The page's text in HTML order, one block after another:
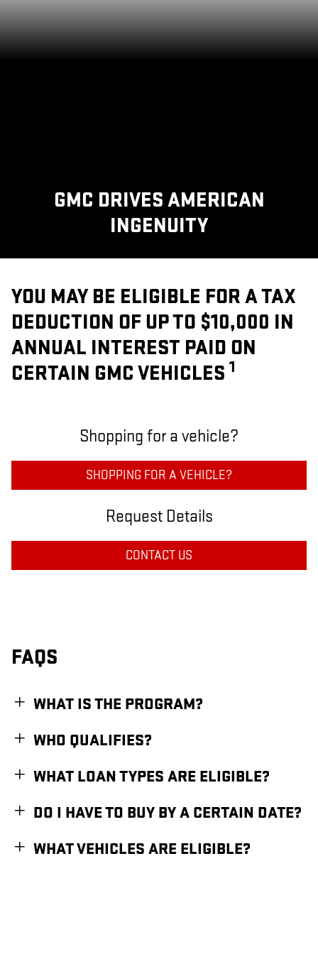
GMC DRIVES AMERICAN
INGENUITY
YOU MAY BE ELIGIBLE FOR A TAX
DEDUCTION OF UP TO $10,000 IN
ANNUAL INTEREST PAID ON
CERTAIN GMC VEHICLES 1
Shopping for a vehicle?
SHOPPING FOR A VEHICLE?
Request Details
CONTACT US
FAQS
WHAT IS THE PROGRAM?
WHO QUALIFIES?
WHAT LOAN TYPES ARE ELIGIBLE?
DO I HAVE TO BUY BY A CERTAIN DATE?
WHAT VEHICLES ARE ELIGIBLE?